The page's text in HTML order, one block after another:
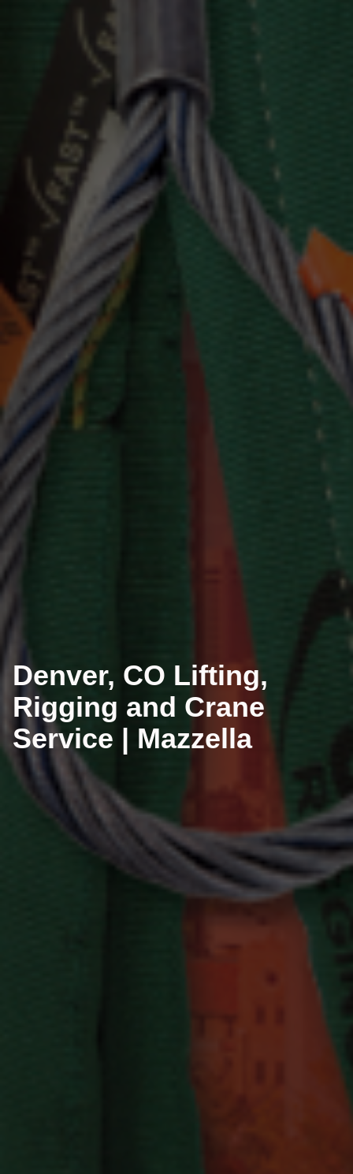
Denver, CO Lifting,
Rigging and Crane
Service | Mazzella